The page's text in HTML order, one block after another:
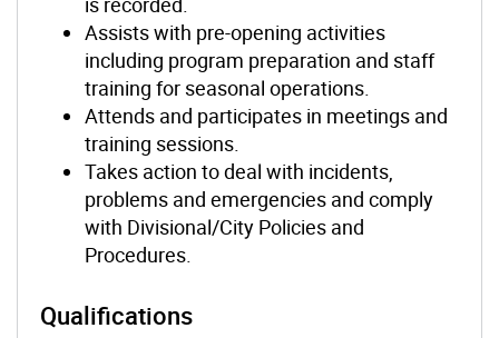
Assists with pre-opening activities
including program preparation and staff
training for seasonal operations.
Attends and participates in meetings and
training sessions.
Takes action to deal with incidents,
problems and emergencies and comply
with Divisional/City Policies and
Procedures.
Qualifications